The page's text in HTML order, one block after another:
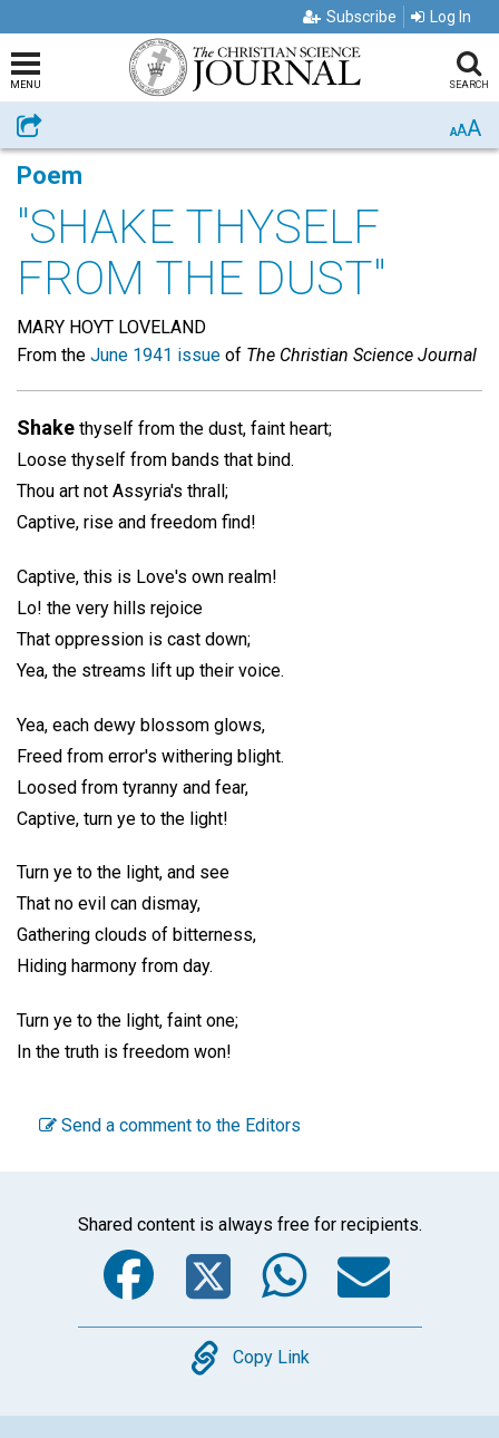
Subscribe Log In
MENU SEARCH
Share AAA
Poem
"SHAKE THYSELF
FROM THE DUST"
MARY HOYT LOVELAND
From the June 1941 issue of The Christian Science Journal
Shake thyself from the dust, faint heart;
Loose thyself from bands that bind.
Thou art not Assyria's thrall;
Captive, rise and freedom find!
Captive, this is Love's own realm!
Lo! the very hills rejoice
That oppression is cast down;
Yea, the streams lift up their voice.
Yea, each dewy blossom glows,
Freed from error's withering blight.
Loosed from tyranny and fear,
Captive, turn ye to the light!
Turn ye to the light, and see
That no evil can dismay,
Gathering clouds of bitterness,
Hiding harmony from day.
Turn ye to the light, faint one;
In the truth is freedom won!
Send a comment to the Editors
Shared content is always free for recipients.
Facebook
Twitter
Copy
Copy Link